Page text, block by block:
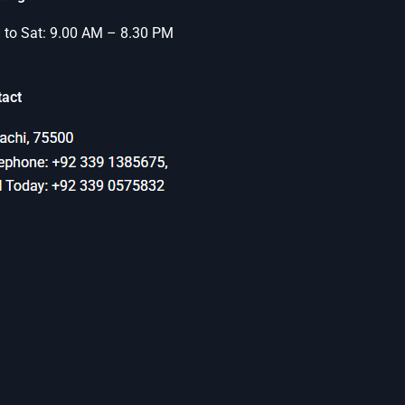
to Sat: 9.00 AM – 8.30 PM